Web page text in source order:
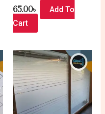
65.00৳
Add To
Cart